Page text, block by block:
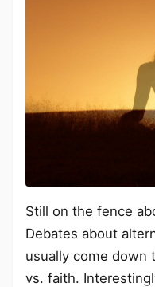
Still on the fence
Debates about
usually come down
vs. faith.